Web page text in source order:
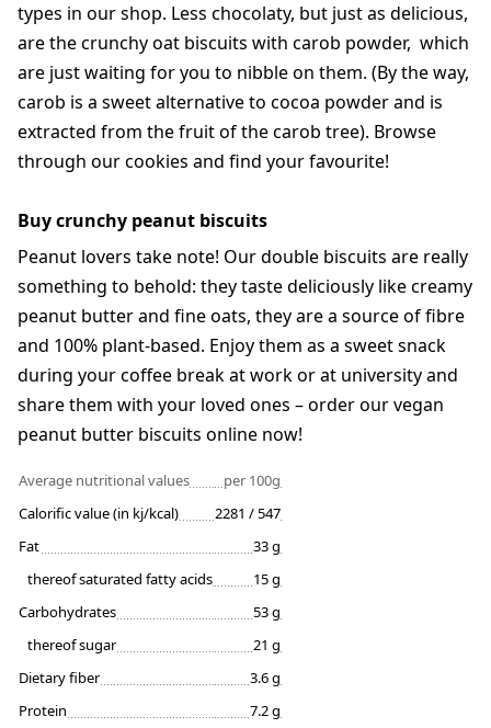
types in our shop. Less chocolaty, but just as delicious,
are the crunchy oat biscuits with carob powder, which
are just waiting for you to nibble on them. (By the way,
carob is a sweet alternative to cocoa powder and is
extracted from the fruit of the carob tree). Browse
through our cookies and find your favourite!
Buy crunchy peanut biscuits
Peanut lovers take note! Our double biscuits are really
something to behold: they taste deliciously like creamy
peanut butter and fine oats, they are a source of fibre
and 100% plant-based. Enjoy them as a sweet snack
during your coffee break at work or at university and
share them with your loved ones – order our vegan
peanut butter biscuits online now!
Average nutritional values
per 100g
Calorific value (in kj/kcal)
2281 / 547
Fat
33 g
thereof saturated fatty acids
15 g
Carbohydrates
53 g
thereof sugar
21 g
Dietary fiber
3.6 g
Protein
7.2 g